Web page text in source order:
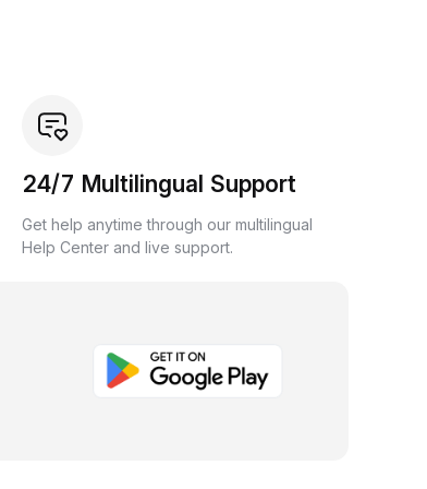
24/7 Multilingual Support
Get help anytime through our multilingual
Help Center and live support.